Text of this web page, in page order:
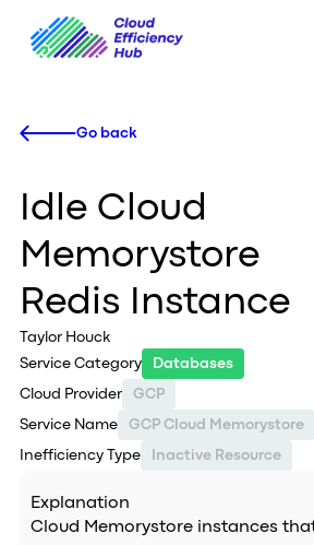
Go back
Idle Cloud
Memorystore
Redis Instance
Taylor Houck
Service Category Databases
Cloud Provider GCP
Service Name GCP Cloud Memorystore
Inefficiency Type Inactive Resource
Explanation
Cloud Memorystore instances